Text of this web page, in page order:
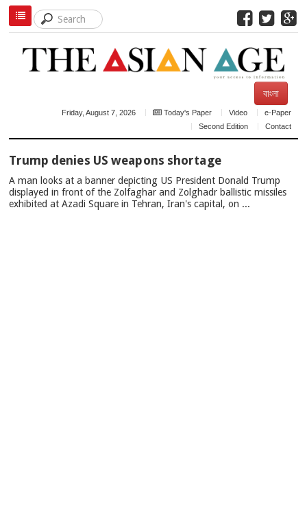
বাংলা
Friday, August 7, 2026 Today's Paper Video
e-Paper
Second Edition
Contact
NEWS
Trump denies US weapons shortage
A man looks at a banner depicting US President Donald Trump
displayed in front of the Zolfaghar and Zolghadr ballistic missiles
exhibited at Azadi Square in Tehran, Iran's capital, on ...